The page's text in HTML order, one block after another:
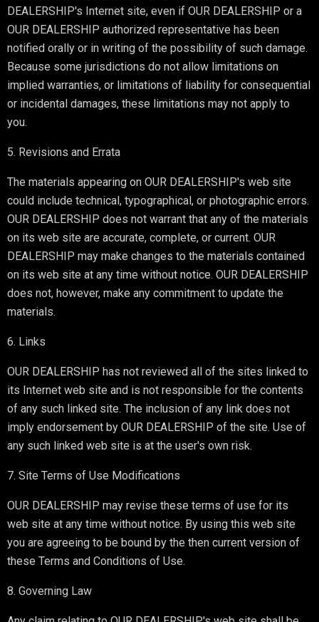
DEALERSHIP's Internet site, even if OUR DEALERSHIP or a
OUR DEALERSHIP authorized representative has been
notified orally or in writing of the possibility of such damage.
Because some jurisdictions do not allow limitations on
implied warranties, or limitations of liability for consequential
or incidental damages, these limitations may not apply to
you.
5. Revisions and Errata
The materials appearing on OUR DEALERSHIP's web site
could include technical, typographical, or photographic errors.
OUR DEALERSHIP does not warrant that any of the materials
on its web site are accurate, complete, or current. OUR
DEALERSHIP may make changes to the materials contained
on its web site at any time without notice. OUR DEALERSHIP
does not, however, make any commitment to update the
materials.
6. Links
OUR DEALERSHIP has not reviewed all of the sites linked to
its Internet web site and is not responsible for the contents
of any such linked site. The inclusion of any link does not
imply endorsement by OUR DEALERSHIP of the site. Use of
any such linked web site is at the user's own risk.
7. Site Terms of Use Modifications
OUR DEALERSHIP may revise these terms of use for its
web site at any time without notice. By using this web site
you are agreeing to be bound by the then current version of
these Terms and Conditions of Use.
8. Governing Law